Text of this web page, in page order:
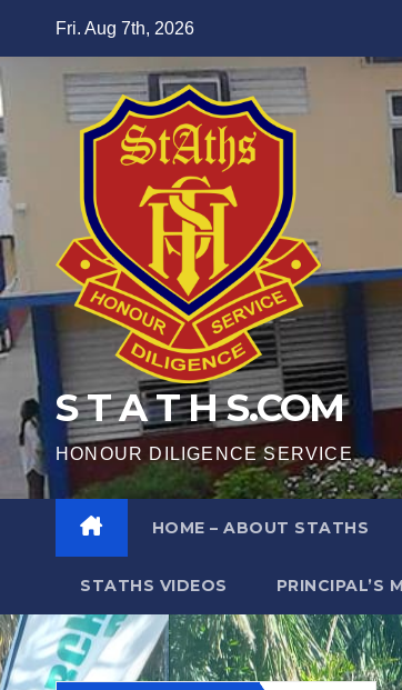
content
Fri. Aug 7th, 2026
S T A T H S.COM
HONOUR DILIGENCE SERVICE
HOME – ABOUT STATHS
STATHS VIDEOS PRINCIPAL’S